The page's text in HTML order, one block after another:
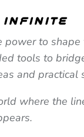
infinite
power to
tools to
and practical
where the